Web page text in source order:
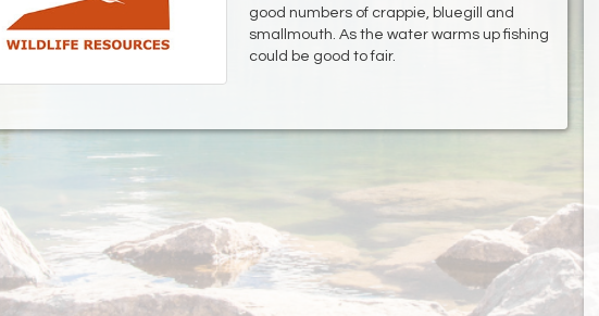
good numbers of crappie, bluegill and
smallmouth. As the water warms up fishing
could be good to fair.